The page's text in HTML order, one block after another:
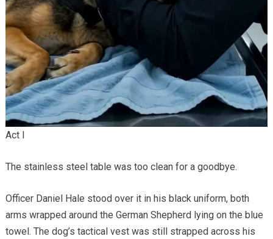
Act I
The stainless steel table was too clean for a goodbye.
Officer Daniel Hale stood over it in his black uniform, both
arms wrapped around the German Shepherd lying on the blue
towel. The dog’s tactical vest was still strapped across his